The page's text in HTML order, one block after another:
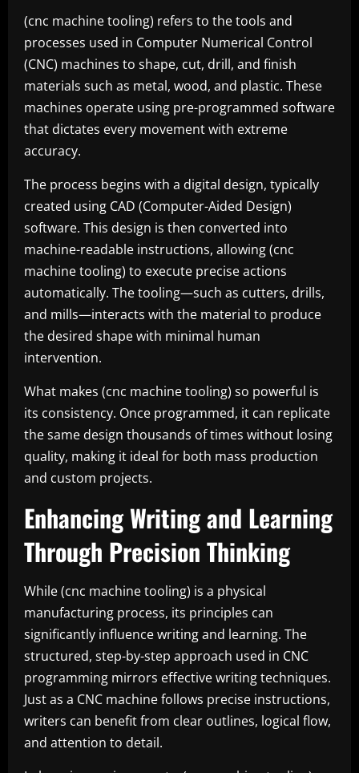
(cnc machine tooling) refers to the tools and
processes used in Computer Numerical Control
(CNC) machines to shape, cut, drill, and finish
materials such as metal, wood, and plastic. These
machines operate using pre-programmed software
that dictates every movement with extreme
accuracy.
The process begins with a digital design, typically
created using CAD (Computer-Aided Design)
software. This design is then converted into
machine-readable instructions, allowing (cnc
machine tooling) to execute precise actions
automatically. The tooling—such as cutters, drills,
and mills—interacts with the material to produce
the desired shape with minimal human
intervention.
What makes (cnc machine tooling) so powerful is
its consistency. Once programmed, it can replicate
the same design thousands of times without losing
quality, making it ideal for both mass production
and custom projects.
Enhancing Writing and Learning
Through Precision Thinking
While (cnc machine tooling) is a physical
manufacturing process, its principles can
significantly influence writing and learning. The
structured, step-by-step approach used in CNC
programming mirrors effective writing techniques.
Just as a CNC machine follows precise instructions,
writers can benefit from clear outlines, logical flow,
and attention to detail.